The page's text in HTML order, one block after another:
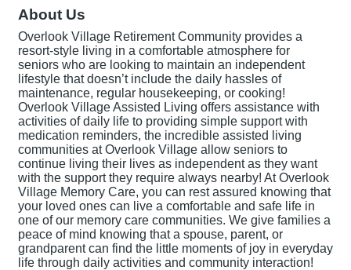
About Us
Overlook Village Retirement Community provides a
resort-style living in a comfortable atmosphere for
seniors who are looking to maintain an independent
lifestyle that doesn’t include the daily hassles of
maintenance, regular housekeeping, or cooking!
Overlook Village Assisted Living offers assistance with
activities of daily life to providing simple support with
medication reminders, the incredible assisted living
communities at Overlook Village allow seniors to
continue living their lives as independent as they want
with the support they require always nearby! At Overlook
Village Memory Care, you can rest assured knowing that
your loved ones can live a comfortable and safe life in
one of our memory care communities. We give families a
peace of mind knowing that a spouse, parent, or
grandparent can find the little moments of joy in everyday
life through daily activities and community interaction!